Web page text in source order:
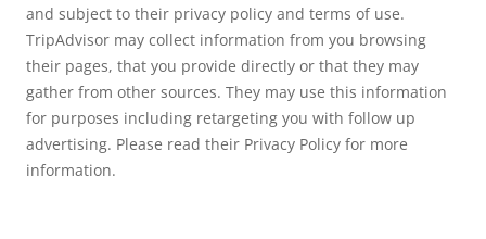
and subject to their privacy policy and terms of use.
TripAdvisor may collect information from you browsing
their pages, that you provide directly or that they may
gather from other sources. They may use this information
for purposes including retargeting you with follow up
advertising. Please read their Privacy Policy for more
information.